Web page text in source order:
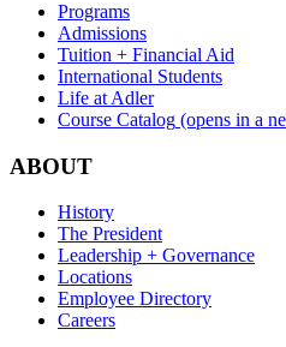
Programs
Admissions
Tuition + Financial Aid
International Students
Life at Adler
Course Catalog (opens in a
ABOUT
History
The President
Leadership + Governance
Locations
Employee Directory
Careers